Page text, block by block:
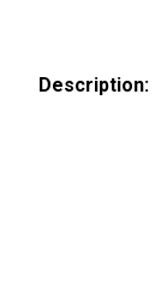
Description